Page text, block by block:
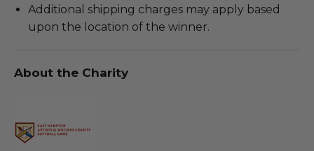
Additional shipping charges may apply based
upon the location of the winner.
About the Charity